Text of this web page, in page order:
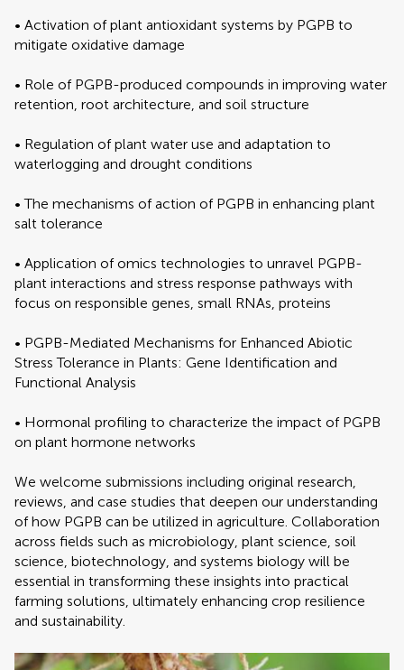
• Activation of plant antioxidant systems by PGPB to
mitigate oxidative damage
• Role of PGPB-produced compounds in improving water
retention, root architecture, and soil structure
• Regulation of plant water use and adaptation to
waterlogging and drought conditions
• The mechanisms of action of PGPB in enhancing plant
salt tolerance
• Application of omics technologies to unravel PGPB-
plant interactions and stress response pathways with
focus on responsible genes, small RNAs, proteins
• PGPB-Mediated Mechanisms for Enhanced Abiotic
Stress Tolerance in Plants: Gene Identification and
Functional Analysis
• Hormonal profiling to characterize the impact of PGPB
on plant hormone networks
We welcome submissions including original research,
reviews, and case studies that deepen our understanding
of how PGPB can be utilized in agriculture. Collaboration
across fields such as microbiology, plant science, soil
science, biotechnology, and systems biology will be
essential in transforming these insights into practical
farming solutions, ultimately enhancing crop resilience
and sustainability.